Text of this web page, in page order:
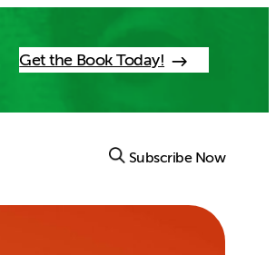
Get the Book Today!
Subscribe Now